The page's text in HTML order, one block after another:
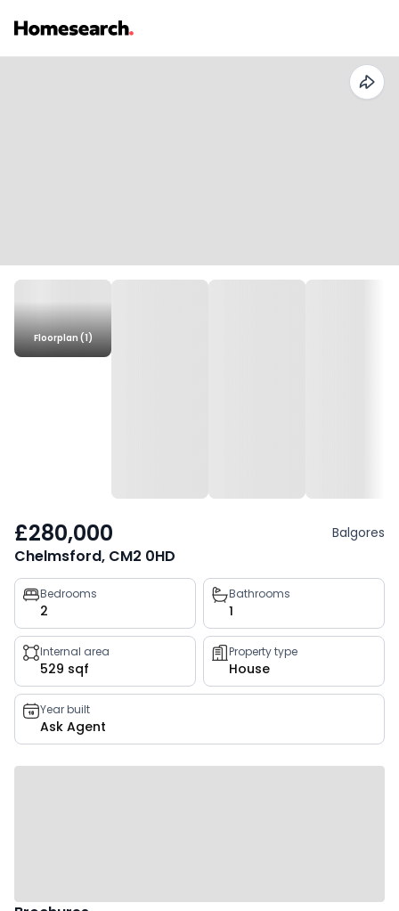
Floorplan (1)
£280,000 Balgores
Chelmsford, CM2 0HD
Property
key
facts
Bedrooms
2
Bathrooms
1
Internal area
529 sqf
Property type
House
Year built
Ask Agent